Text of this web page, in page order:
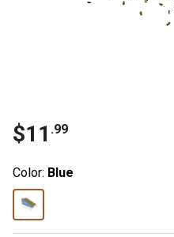
$11 .99
Color: Blue